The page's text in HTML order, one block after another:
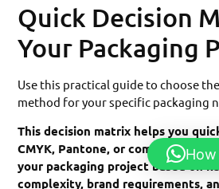
Quick Decision
Your Packaging
Use this practical guide to choose
method for your specific packaging
This decision matrix helps you
CMYK, Pantone, or combination
your packaging project based on
complexity, brand requirements,